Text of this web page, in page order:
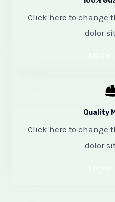
Click here to change
dolor
Quality
Click here to change
dolor